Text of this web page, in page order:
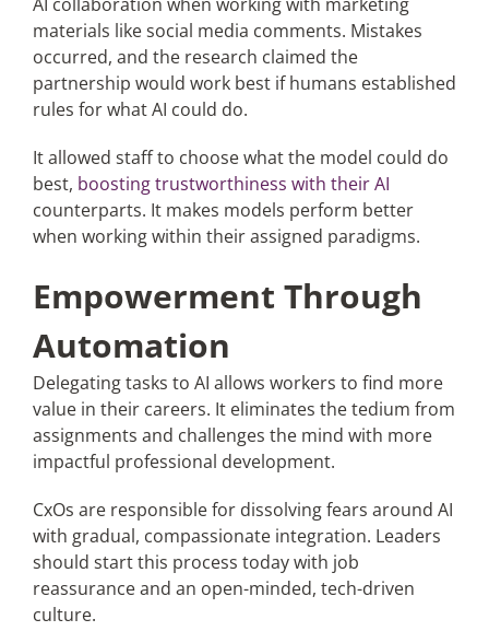
materials like social media comments. Mistakes
occurred, and the research claimed the
partnership would work best if humans established
rules for what AI could do.
It allowed staff to choose what the model could do
best, boosting trustworthiness with their AI
counterparts. It makes models perform better
when working within their assigned paradigms.
Empowerment Through
Automation
Delegating tasks to AI allows workers to find more
value in their careers. It eliminates the tedium from
assignments and challenges the mind with more
impactful professional development.
CxOs are responsible for dissolving fears around AI
with gradual, compassionate integration. Leaders
should start this process today with job
reassurance and an open-minded, tech-driven
culture.